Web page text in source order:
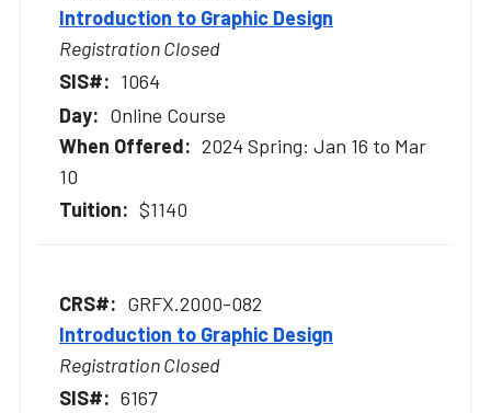
Introduction to Graphic Design
Registration Closed
1064
Online Course
2024 Spring: Jan 16 to Mar
10
$1140
GRFX.2000-082
Introduction to Graphic Design
Registration Closed
6167